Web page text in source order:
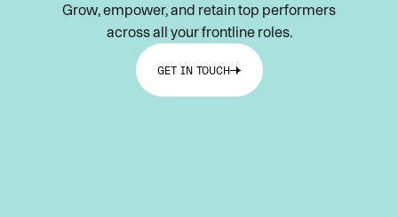
Grow, empower, and retain top performers
across all your frontline roles.
GET IN TOUCH